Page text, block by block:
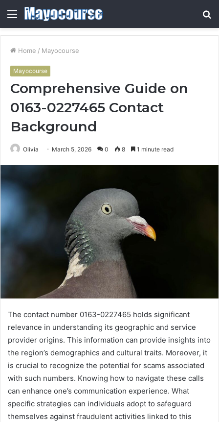
Menu
Home / Mayocourse
Mayocourse
Comprehensive Guide on
0163-0227465 Contact
Background
Olivia March 5, 2026 0 8 1 minute read
The contact number 0163-0227465 holds significant
relevance in understanding its geographic and service
provider origins. This information can provide insights into
the region’s demographics and cultural traits. Moreover, it
is crucial to recognize the potential for scams associated
with such numbers. Knowing how to navigate these calls
can enhance one’s communication experience. What
specific strategies can individuals adopt to safeguard
themselves against fraudulent activities linked to this